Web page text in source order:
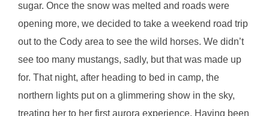
sugar. Once the snow was melted and roads were
opening more, we decided to take a weekend road trip
out to the Cody area to see the wild horses. We didn’t
see too many mustangs, sadly, but that was made up
for. That night, after heading to bed in camp, the
northern lights put on a glimmering show in the sky,
treating her to her first aurora experience. Having been